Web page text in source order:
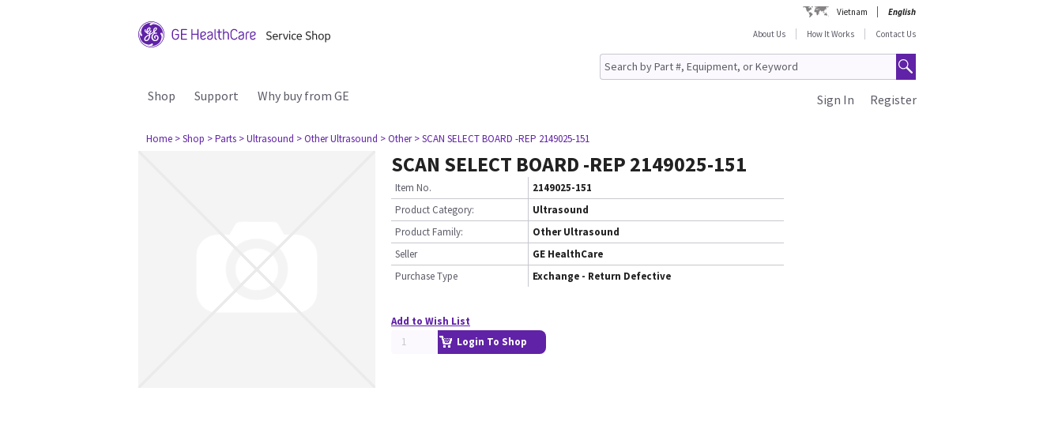
Vietnam
English
About Us
How It Works Contact Us
Shop Support Why buy from GE Register
Sign In
Home > Shop > Parts > Ultrasound > Other Ultrasound > Other > SCAN SELECT BOARD -REP 2149025-151
SCAN SELECT BOARD -REP 2149025-151
Item No.
2149025-151
Product Category:
Ultrasound
Product Family:
Other Ultrasound
Seller
GE HealthCare
Purchase Type
Exchange - Return Defective
Add to Wish List
Login To Shop